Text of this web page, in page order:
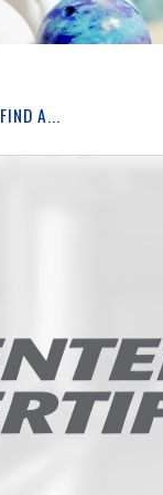
FIND A...
Ad